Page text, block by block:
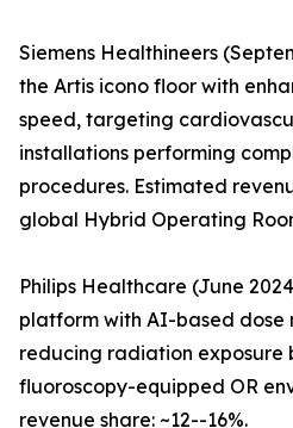
Siemens Healthineers
the Artis icono floor with
speed, targeting
installations performing
procedures. Estimated
global Hybrid Operating
Philips Healthcare (June
platform with AI-based
reducing radiation exposure
fluoroscopy-equipped OR
revenue share: ~12--16%.